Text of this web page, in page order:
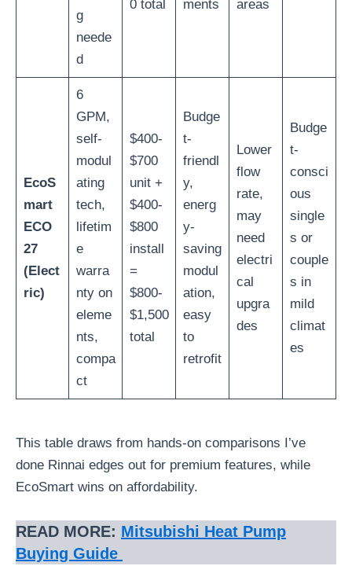
g
neede
d
0 total
ments
areas
EcoS
mart
ECO
27
(Elect
ric)
6
GPM,
self-
modul
ating
tech,
lifetim
e
warra
nty on
eleme
nts,
compa
ct
$400-
$700
unit +
$400-
$800
install
=
$800-
$1,500
total
Budge
t-
friendl
y,
energ
y-
saving
modul
ation,
easy
to
retrofit
Lower
flow
rate,
may
need
electri
cal
upgra
des
Budge
t-
consci
ous
single
s or
couple
s in
mild
climat
es
This table draws from hands-on comparisons I’ve
done Rinnai edges out for premium features, while
EcoSmart wins on affordability.
READ MORE: Mitsubishi Heat Pump
Buying Guide